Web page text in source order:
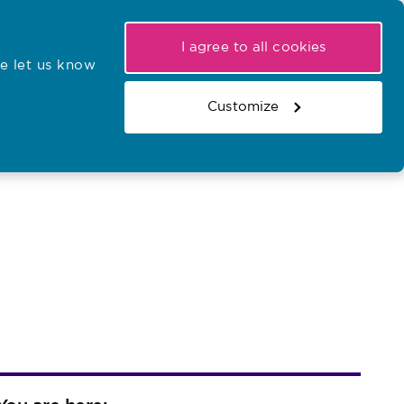
let us know
I agree to all cookies
Customize
Search the register
Basket
Search the website